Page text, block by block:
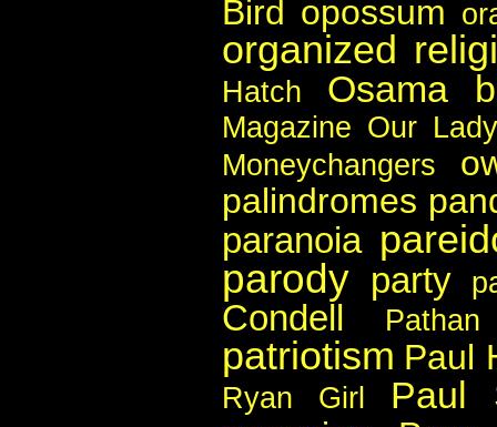
Bird opossum
organized
Hatch Osama
Magazine Our
Moneychangers
palindromes
paranoia
parody party
Condell Pathan
patriotism Paul
Ryan Girl Paul